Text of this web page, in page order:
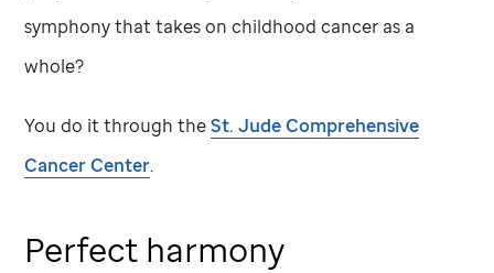
symphony that takes on childhood cancer as a
whole?
You do it through theSt. JudeComprehensive
Cancer Center.
Perfect harmony